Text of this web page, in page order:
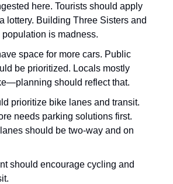
here. Tourists should apply
lottery. Building Three Sisters and
is madness.
space for more cars. Public
be prioritized. Locals mostly
should reflect that.
prioritize bike lanes and transit.
needs parking solutions first.
should be two-way and on
should encourage cycling and